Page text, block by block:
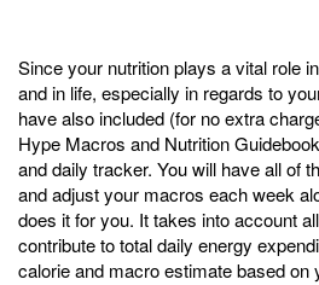
Since your nutrition plays a vital role
and in life, especially in regards to
have also included (for no extra
Hype Macros and Nutrition
and daily tracker. You will have all of
and adjust your macros each week
does it for you. It takes into account
contribute to total daily energy
calorie and macro estimate based on